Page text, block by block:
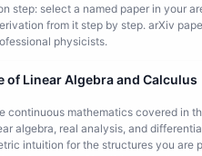
step: select a named paper in your
from it step by step. arXiv
physicists.
of Linear Algebra and Calculus
continuous mathematics covered in
algebra, real analysis, and
intuition for the structures you are